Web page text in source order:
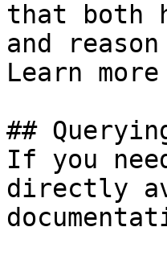
that both
and
Learn
##
If you
directly